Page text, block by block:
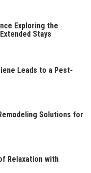
Exploring the
Stays
Leads to a Pest-
Solutions for
Relaxation with